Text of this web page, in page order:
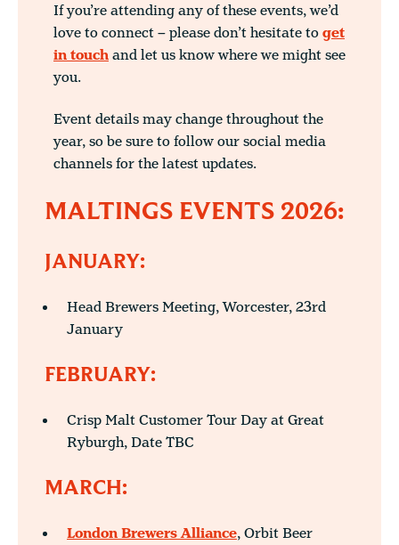
If you’re attending any of these events, we’d
love to connect – please don’t hesitate toget
in touchand let us know where we might see
you.
Event details may change throughout the
year, so be sure to follow our social media
channels for the latest updates.
MALTINGS EVENTS 2026:
JANUARY:
Head Brewers Meeting, Worcester, 23rd
January
FEBRUARY:
Crisp Malt Customer Tour Day at Great
Ryburgh, Date TBC
MARCH:
London Brewers Alliance, Orbit Beer